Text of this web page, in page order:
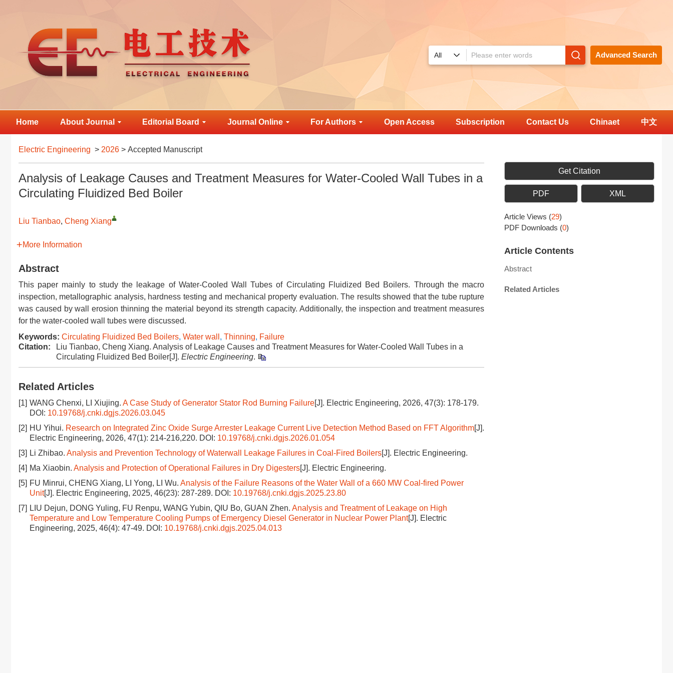
Advanced Search
Home About Journal Editorial Board Journal Online For Authors Open Access Subscription Contact Us Chinaet 中文
Electric Engineering > 2026 > Accepted Manuscript
Analysis of Leakage Causes and Treatment Measures for Water-Cooled Wall Tubes in a
Circulating Fluidized Bed Boiler
Liu Tianbao, Cheng Xiang
More Information
Abstract
This paper mainly to study the leakage of Water-Cooled Wall Tubes of Circulating Fluidized Bed Boilers. Through the macro
inspection, metallographic analysis, hardness testing and mechanical property evaluation. The results showed that the tube rupture
was caused by wall erosion thinning the material beyond its strength capacity. Additionally, the inspection and treatment measures
for the water-cooled wall tubes were discussed.
Keywords: Circulating Fluidized Bed Boilers, Water wall , Thinning, Failure
Citation:
Liu Tianbao, Cheng Xiang. Analysis of Leakage Causes and Treatment Measures for Water-Cooled Wall Tubes in a
Circulating Fluidized Bed Boiler[J]. Electric Engineering.
Related Articles
[1] WANG Chenxi, LI Xiujing. A Case Study of Generator Stator Rod Burning Failure[J]. Electric Engineering, 2026, 47(3): 178-179.
DOI: 10.19768/j.cnki.dgjs.2026.03.045
[2] HU Yihui. Research on Integrated Zinc Oxide Surge Arrester Leakage Current Live Detection Method Based on FFT Algorithm[J].
Electric Engineering, 2026, 47(1): 214-216,220. DOI: 10.19768/j.cnki.dgjs.2026.01.054
[3] Li Zhibao. Analysis and Prevention Technology of Waterwall Leakage Failures in Coal-Fired Boilers[J]. Electric Engineering.
[4] Ma Xiaobin. Analysis and Protection of Operational Failures in Dry Digesters[J]. Electric Engineering.
[5] FU Minrui, CHENG Xiang, LI Yong, LI Wu. Analysis of the Failure Reasons of the Water Wall of a 660 MW Coal-fired Power
Unit[J]. Electric Engineering, 2025, 46(23): 287-289. DOI: 10.19768/j.cnki.dgjs.2025.23.80
[7] LIU Dejun, DONG Yuling, FU Renpu, WANG Yubin, QIU Bo, GUAN Zhen. Analysis and Treatment of Leakage on High
Temperature and Low Temperature Cooling Pumps of Emergency Diesel Generator in Nuclear Power Plant[J]. Electric
Engineering, 2025, 46(4): 47-49. DOI: 10.19768/j.cnki.dgjs.2025.04.013
Get Citation
PDF XML
Article Views (29)
PDF Downloads (0)
Article Contents
Abstract
Related Articles